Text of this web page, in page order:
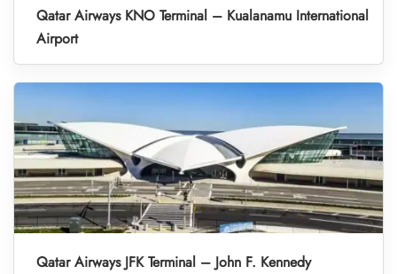
Qatar Airways KNO Terminal – Kualanamu International
Airport
Qatar Airways JFK Terminal – John F. Kennedy